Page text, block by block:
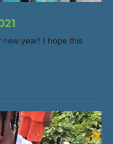
year! I hope this